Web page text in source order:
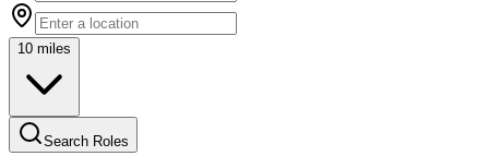
10 miles
Search Roles